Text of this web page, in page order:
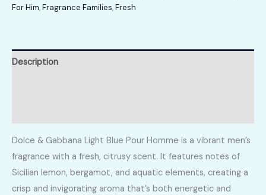
quantity
For Him,Fragrance Families,Fresh
Description
Dolce & Gabbana Light Blue Pour Homme is a vibrant men’s
fragrance with a fresh, citrusy scent. It features notes of
Sicilian lemon, bergamot, and aquatic elements, creating a
crisp and invigorating aroma that’s both energetic and